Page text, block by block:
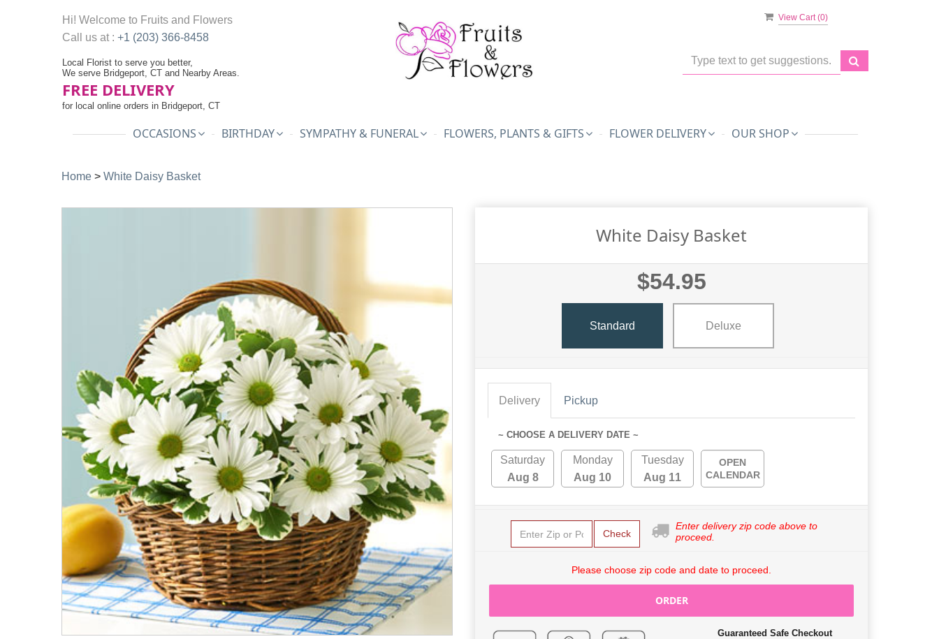
View Cart (0)
Hi! Welcome to Fruits and Flowers
Call us at : +1 (203) 366-8458
Local Florist to serve you better,
We serve Bridgeport, CT and Nearby Areas.
FREE DELIVERY
for local online orders in Bridgeport, CT
OCCASIONS BIRTHDAY SYMPATHY & FUNERAL FLOWERS, PLANTS & GIFTS FLOWER DELIVERY OUR SHOP
Home > White Daisy Basket
White Daisy Basket
$54.95
Standard Deluxe
Delivery Pickup
~ CHOOSE A DELIVERY DATE ~
Saturday
Aug 8
Monday
Aug 10
Tuesday
Aug 11
OPEN
CALENDAR
Check
Enter delivery zip code above to
proceed.
Please choose zip code and date to proceed.
ORDER
Guaranteed Safe Checkout